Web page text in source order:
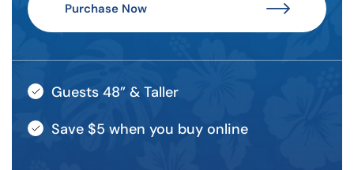
Guests 48” & Taller
Save $5 when you buy online
Purchase Now